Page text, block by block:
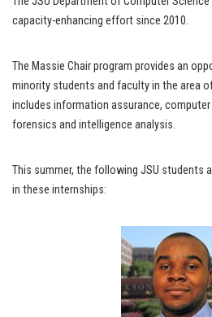
capacity-enhancing effort since 2010.
The Massie Chair program provides an
minority students and faculty in the area
includes information assurance,
forensics and intelligence analysis.
This summer, the following JSU students
in these internships: